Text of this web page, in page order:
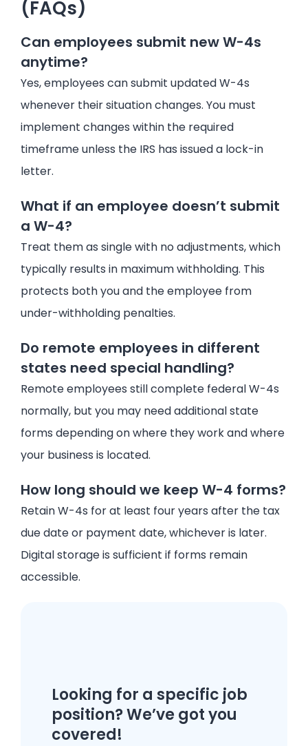
(FAQs)
Can employees submit new W-4s
anytime?
Yes, employees can submit updated W-4s
whenever their situation changes. You must
implement changes within the required
timeframe unless the IRS has issued a lock-in
letter.
What if an employee doesn’t submit
a W-4?
Treat them as single with no adjustments, which
typically results in maximum withholding. This
protects both you and the employee from
under-withholding penalties.
Do remote employees in different
states need special handling?
Remote employees still complete federal W-4s
normally, but you may need additional state
forms depending on where they work and where
your business is located.
How long should we keep W-4 forms?
Retain W-4s for at least four years after the tax
due date or payment date, whichever is later.
Digital storage is sufficient if forms remain
accessible.
Looking for a specific job
position? We’ve got you
covered!